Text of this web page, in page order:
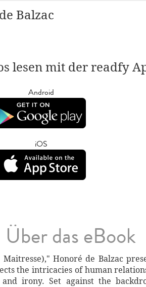
Balzac
lesen mit der readfy
Android
iOS
Über das eBook
Maitresse)," Honoré de Balzac
the intricacies of human
irony. Set against the